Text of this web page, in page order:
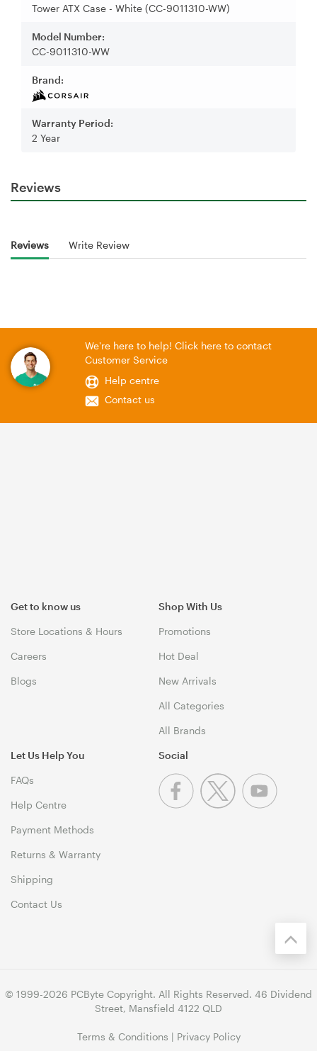
Tower ATX Case - White (CC-9011310-WW)
Model Number:
CC-9011310-WW
Brand:
Warranty Period:
2 Year
Reviews
Reviews Write Review
We're here to help! Click here to contact
Customer Service
Help centre
Contact us
Get to know us
Store Locations & Hours
Careers
Blogs
Shop With Us
Promotions
Hot Deal
New Arrivals
All Categories
All Brands
Let Us Help You
FAQs
Help Centre
Payment Methods
Returns & Warranty
Shipping
Contact Us
Social
© 1999-2026 PCByte Copyright. All Rights Reserved. 46 Dividend
Street, Mansfield 4122 QLD
Terms & Conditions Privacy Policy